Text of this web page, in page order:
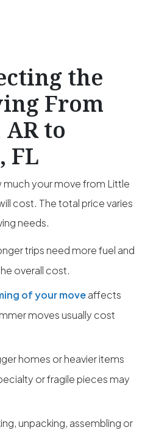
the
From
to
FL
much your move from Little
cost. The total price varies
needs.
trips need more fuel and
overall cost.
of your moveaffects
moves usually cost
homes or heavier items
or fragile pieces may
unpacking, assembling or